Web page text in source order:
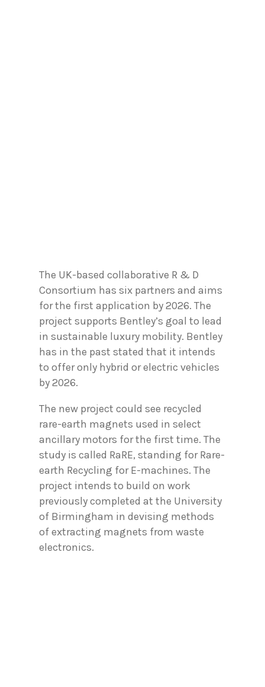
The UK-based collaborative R & D
Consortium has six partners and aims
for the first application by 2026. The
project supports Bentley’s goal to lead
in sustainable luxury mobility. Bentley
has in the past stated that it intends
to offer only hybrid or electric vehicles
by 2026.
The new project could see recycled
rare-earth magnets used in select
ancillary motors for the first time. The
study is called RaRE, standing for Rare-
earth Recycling for E-machines. The
project intends to build on work
previously completed at the University
of Birmingham in devising methods
of extracting magnets from waste
electronics.